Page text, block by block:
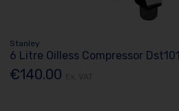
Stanley
6 Litre Oilless Compressor
€140.00